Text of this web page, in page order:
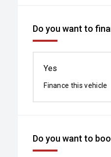
Do you want to
Yes
Finance this vehicle
Do you want to